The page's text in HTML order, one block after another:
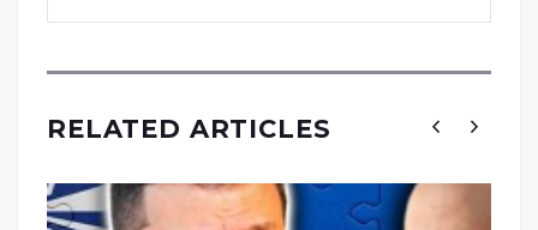
RELATED ARTICLES